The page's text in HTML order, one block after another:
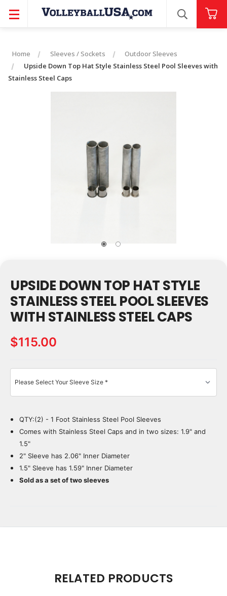
SEARCH
Home Sleeves / Sockets
Outdoor Sleeves
Upside Down Top Hat Style Stainless Steel Pool Sleeves with
Stainless Steel Caps
UPSIDE DOWN TOP HAT STYLE
STAINLESS STEEL POOL SLEEVES
WITH STAINLESS STEEL CAPS
$115.00
Current
Stock:
QTY:(2) - 1 Foot Stainless Steel Pool Sleeves
Comes with Stainless Steel Caps and in two sizes: 1.9" and
1.5"
2" Sleeve has 2.06" Inner Diameter
1.5" Sleeve has 1.59" Inner Diameter
Sold as a set of two sleeves
RELATED PRODUCTS